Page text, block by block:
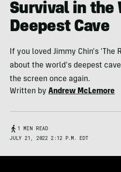
Survival in the
Deepest Cave
If you loved Jimmy Chin's 'The
about the world's deepest
the screen once again.
Written by Andrew McLemore
1 MIN READ
JULY 21, 2022 2:12 P.M. EDT